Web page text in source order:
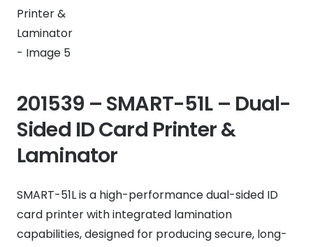
201539 – SMART-51L – Dual-
Sided ID Card Printer &
Laminator
SMART-51L is a high-performance dual-sided ID
card printer with integrated lamination
capabilities, designed for producing secure, long-